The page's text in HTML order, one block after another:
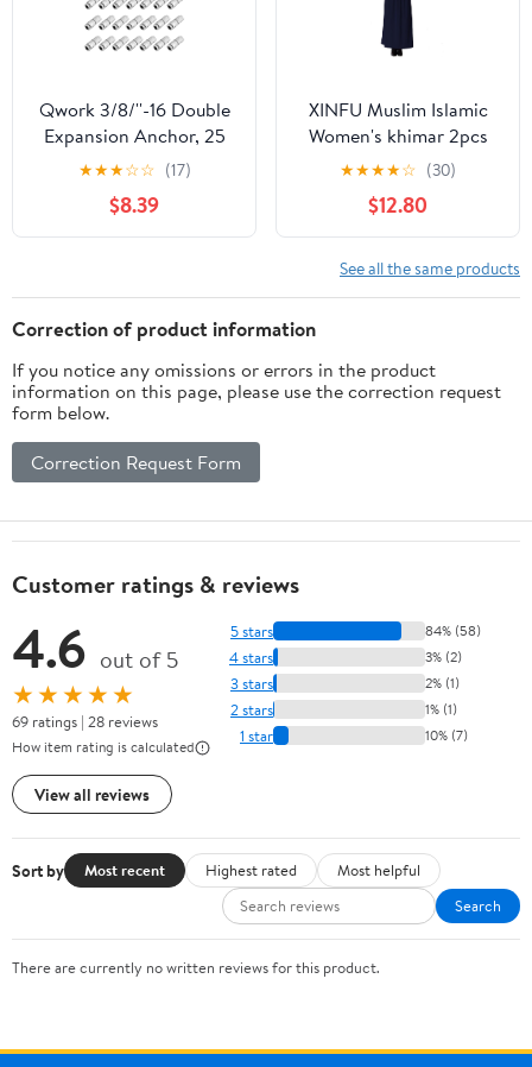
Qwork 3/8/''-16 Double
Expansion Anchor, 25
Pcs Zinc Plated Shield
Anchors, Inside Screw
3/8 inch, Qty, 3/8x1-1/2,
WD10372
★★★☆☆ (17)
$8.39
XINFU Muslim Islamic
Women's khimar 2pcs
Sets Soft Distinctive
Prayer Dress Hijab
Abaya Suit(10 Colors
Available)
★★★★☆ (30)
$12.80
See all the same products
Correction of product information
If you notice any omissions or errors in the product
information on this page, please use the correction request
form below.
Correction Request Form
Customer ratings & reviews
4.6 out of 5
★★★★★
69 ratings | 28 reviews
How item rating is calculated
View all reviews
5 stars 84% (58)
4 stars 3% (2)
3 stars 2% (1)
2 stars 1% (1)
1 star 10% (7)
Sort by Most recent Highest rated
Most helpful
Search
There are currently no written reviews for this product.